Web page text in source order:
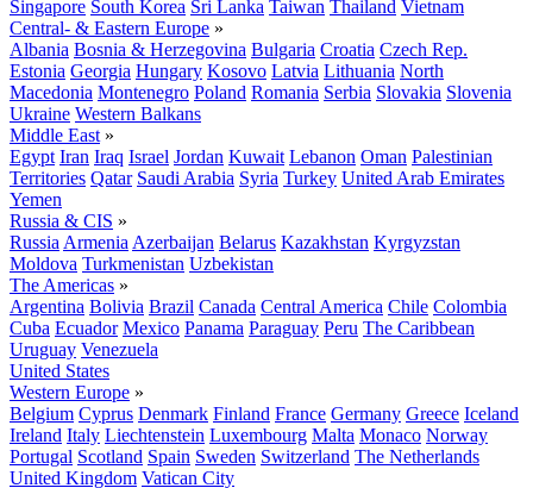
Singapore South Korea Sri Lanka Taiwan Thailand Vietnam
Central- & Eastern Europe »
Albania Bosnia & Herzegovina Bulgaria Croatia Czech Rep.
Estonia Georgia Hungary Kosovo Latvia Lithuania North
Macedonia Montenegro Poland Romania Serbia Slovakia Slovenia
Ukraine Western Balkans
Middle East »
Egypt Iran Iraq Israel Jordan Kuwait Lebanon Oman Palestinian
Territories Qatar Saudi Arabia Syria Turkey United Arab Emirates
Yemen
Russia & CIS »
Russia Armenia Azerbaijan Belarus Kazakhstan Kyrgyzstan
Moldova Turkmenistan Uzbekistan
The Americas »
Argentina Bolivia Brazil Canada Central America Chile Colombia
Cuba Ecuador Mexico Panama Paraguay Peru The Caribbean
Uruguay Venezuela
United States
Western Europe »
Belgium Cyprus Denmark Finland France Germany Greece Iceland
Ireland Italy Liechtenstein Luxembourg Malta Monaco Norway
Portugal Scotland Spain Sweden Switzerland The Netherlands
United Kingdom Vatican City